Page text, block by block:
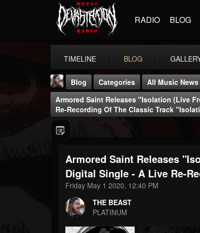
RADIO BLOG
TIMELINE BLOG
THE BEAST
@thebeast
FOLLOWERS
203493
FOLLOWING UPDATES
Blog Categories
All Music News
Armored Saint Releases "Isolation (Live
Re-Recording Of The Classic Track
Armored Saint Releases
Digital Single - A Live Re-
Friday May 1 2020, 12:40 PM
THE BEAST
PLATINUM